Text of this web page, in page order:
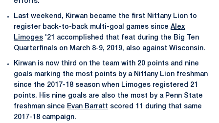
efforts.
Last weekend, Kirwan became the first Nittany Lion to
register back-to-back multi-goal games since Alex
Limoges '21 accomplished that feat during the Big Ten
Quarterfinals on March 8-9, 2019, also against Wisconsin.
Kirwan is now third on the team with 20 points and nine
goals marking the most points by a Nittany Lion freshman
since the 2017-18 season when Limoges registered 21
points. His nine goals are also the most by a Penn State
freshman since Evan Barratt scored 11 during that same
2017-18 campaign.